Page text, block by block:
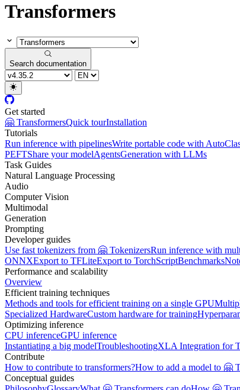
Transformers
Search documentation
Get started
🤗 TransformersQuick tourInstallation
Tutorials
Run inference with pipelinesWrite portable code with
PEFTShare your modelAgentsGeneration with LLMs
Task Guides
Natural Language Processing
Audio
Computer Vision
Multimodal
Generation
Prompting
Developer guides
Use fast tokenizers from 🤗 TokenizersRun inference with
ONNXExport to TFLiteExport to TorchScriptBenchmarks
Performance and scalability
Overview
Efficient training techniques
Methods and tools for efficient training on a single GPU
Specialized HardwareCustom hardware for training
Optimizing inference
CPU inferenceGPU inference
Instantiating a big modelTroubleshootingXLA Integration for
Contribute
How to contribute to transformers?How to add a model to 🤗
Conceptual guides